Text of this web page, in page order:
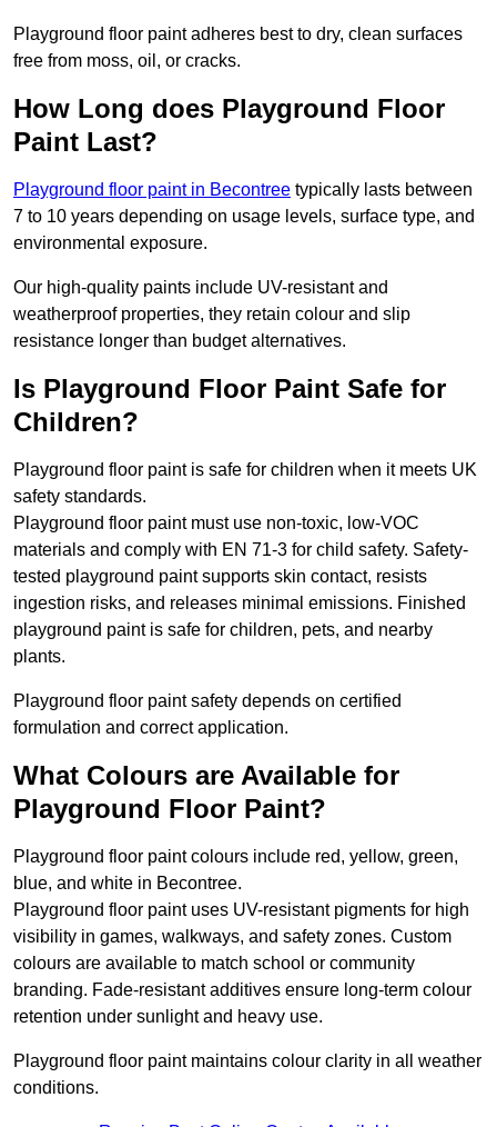
Playground floor paint adheres best to dry, clean surfaces
free from moss, oil, or cracks.
How Long does Playground Floor
Paint Last?
Playground floor paint in Becontree typically lasts between
7 to 10 years depending on usage levels, surface type, and
environmental exposure.
Our high-quality paints include UV-resistant and
weatherproof properties, they retain colour and slip
resistance longer than budget alternatives.
Is Playground Floor Paint Safe for
Children?
Playground floor paint is safe for children when it meets UK
safety standards.
Playground floor paint must use non-toxic, low-VOC
materials and comply with EN 71-3 for child safety. Safety-
tested playground paint supports skin contact, resists
ingestion risks, and releases minimal emissions. Finished
playground paint is safe for children, pets, and nearby
plants.
Playground floor paint safety depends on certified
formulation and correct application.
What Colours are Available for
Playground Floor Paint?
Playground floor paint colours include red, yellow, green,
blue, and white in Becontree.
Playground floor paint uses UV-resistant pigments for high
visibility in games, walkways, and safety zones. Custom
colours are available to match school or community
branding. Fade-resistant additives ensure long-term colour
retention under sunlight and heavy use.
Playground floor paint maintains colour clarity in all weather
conditions.